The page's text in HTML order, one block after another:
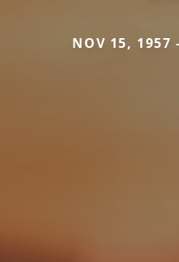
NOV 15, 1957